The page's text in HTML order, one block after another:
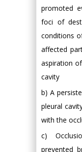
promoted
foci of
conditions
affected
aspiration
cavity
b) A
pleural
with the
c)
prevented